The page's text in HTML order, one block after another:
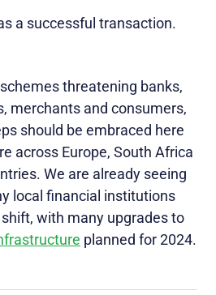
a successful transaction.
threatening banks,
merchants and consumers,
should be embraced here
across Europe, South Africa
We are already seeing
local financial institutions
with many upgrades to
planned for 2024.